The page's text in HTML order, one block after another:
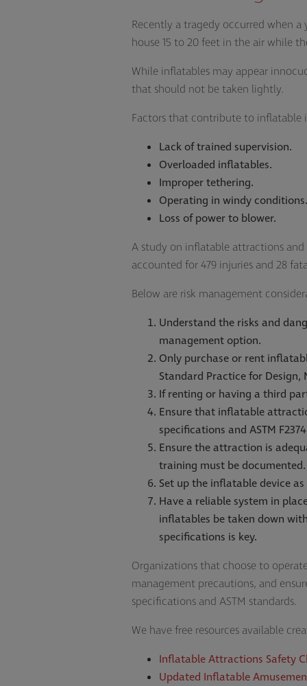
Recently a tragedy occurred when
house 15 to 20 feet in the air while
While inflatables may appear
that should not be taken lightly.
Factors that contribute to inflatable
Lack of trained supervision.
Overloaded inflatables.
Improper tethering.
Operating in windy conditions.
Loss of power to blower.
A study on inflatable attractions
accounted for 479 injuries and 28
Below are risk management
Understand the risks and
management option.
Only purchase or rent
Standard Practice for
If renting or having a third
Ensure that inflatable
specifications and ASTM
Ensure the attraction is
training must be documented.
Set up the inflatable device
Have a reliable system in
inflatables be taken down
specifications is key.
Organizations that choose to
management precautions, and
specifications and ASTM standards.
We have free resources available
Inflatable Attractions Safety
Updated Inflatable